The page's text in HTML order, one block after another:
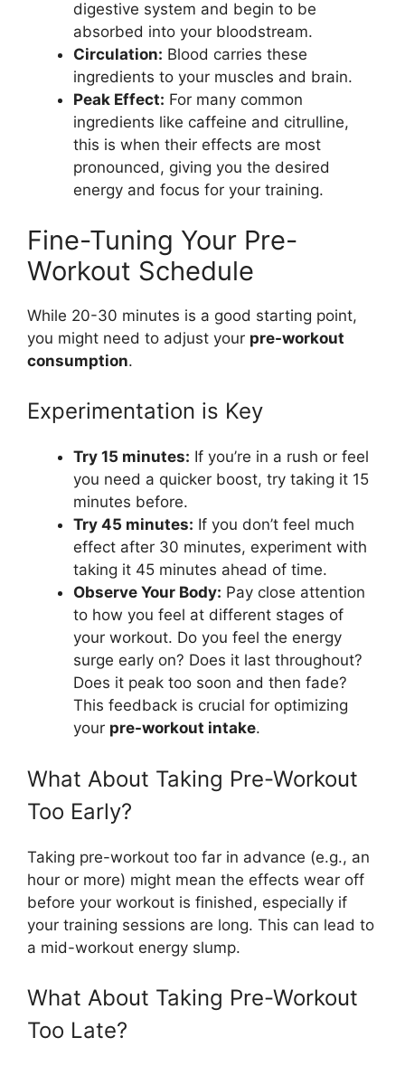
digestive system and begin to be
absorbed into your bloodstream.
Circulation: Blood carries these
ingredients to your muscles and brain.
Peak Effect: For many common
ingredients like caffeine and citrulline,
this is when their effects are most
pronounced, giving you the desired
energy and focus for your training.
Fine-Tuning Your Pre-
Workout Schedule
While 20-30 minutes is a good starting point,
you might need to adjust your pre-workout
consumption.
Experimentation is Key
Try 15 minutes: If you’re in a rush or feel
you need a quicker boost, try taking it 15
minutes before.
Try 45 minutes: If you don’t feel much
effect after 30 minutes, experiment with
taking it 45 minutes ahead of time.
Observe Your Body: Pay close attention
to how you feel at different stages of
your workout. Do you feel the energy
surge early on? Does it last throughout?
Does it peak too soon and then fade?
This feedback is crucial for optimizing
your pre-workout intake.
What About Taking Pre-Workout
Too Early?
Taking pre-workout too far in advance (e.g., an
hour or more) might mean the effects wear off
before your workout is finished, especially if
your training sessions are long. This can lead to
a mid-workout energy slump.
What About Taking Pre-Workout
Too Late?